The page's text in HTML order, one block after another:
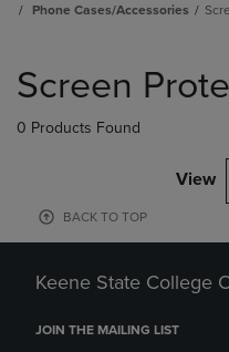
Phone Cases/Accessories
products
Screen
0 Products Found
View
BACK TO TOP
Keene State College
JOIN THE MAILING LIST